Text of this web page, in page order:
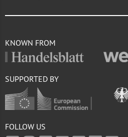
KNOWN FROM
SUPPORTED BY
FOLLOW US